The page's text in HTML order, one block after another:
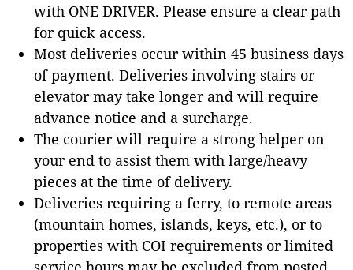
with ONE DRIVER. Please ensure a clear path
for quick access.
Most deliveries occur within 45 business days
of payment. Deliveries involving stairs or
elevator may take longer and will require
advance notice and a surcharge.
The courier will require a strong helper on
your end to assist them with large/heavy
pieces at the time of delivery.
Deliveries requiring a ferry, to remote areas
(mountain homes, islands, keys, etc.), or to
properties with COI requirements or limited